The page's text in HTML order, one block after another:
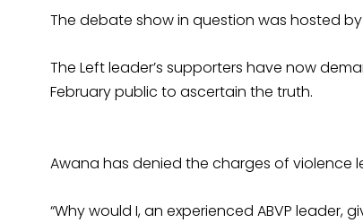
The debate show in question was hosted
The Left leader’s supporters have now
February public to ascertain the truth.
Awana has denied the charges of violence
“Why would I, an experienced ABVP leader,